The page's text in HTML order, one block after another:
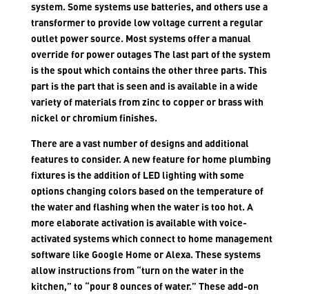
system. Some systems use batteries, and others use a
transformer to provide low voltage current a regular
outlet power source. Most systems offer a manual
override for power outages The last part of the system
is the spout which contains the other three parts. This
part is the part that is seen and is available in a wide
variety of materials from zinc to copper or brass with
nickel or chromium finishes.
There are a vast number of designs and additional
features to consider. A new feature for home plumbing
fixtures is the addition of LED lighting with some
options changing colors based on the temperature of
the water and flashing when the water is too hot. A
more elaborate activation is available with voice-
activated systems which connect to home management
software like Google Home or Alexa. These systems
allow instructions from “turn on the water in the
kitchen,” to “pour 8 ounces of water.” These add-on